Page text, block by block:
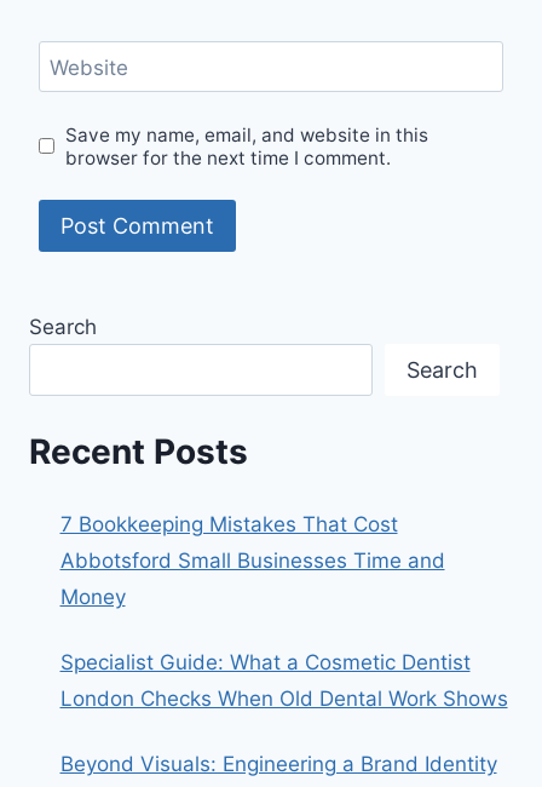
Website
Save my name, email, and website in this
browser for the next time I comment.
Search
Search
Recent Posts
7 Bookkeeping Mistakes That Cost
Abbotsford Small Businesses Time and
Money
Specialist Guide: What a Cosmetic Dentist
London Checks When Old Dental Work Shows
Beyond Visuals: Engineering a Brand Identity